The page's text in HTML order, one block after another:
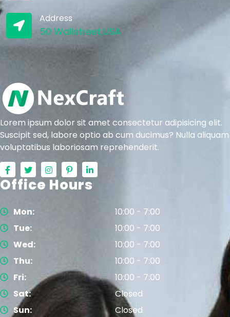
Address
50 Wallstreet,USA
Lorem ipsum dolor sit amet consectetur adipisicing elit.
Suscipit sed, labore optio ab cum ducimus? Nulla aliquam
voluptatibus laboriosam reprehenderit.
Office Hours
Mon:
10:00 - 7:00
Tue:
10:00 - 7:00
Wed:
10:00 - 7:00
Thu:
10:00 - 7:00
Fri:
10:00 - 7:00
Sat:
Closed
Sun:
Closed